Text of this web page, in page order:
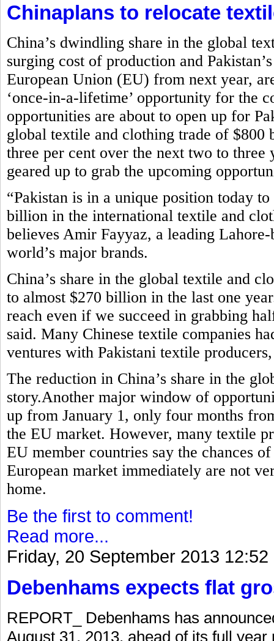
Chinaplans to relocate
China’s dwindling share in the global
surging cost of production and
European Union (EU) from next year,
‘once-in-a-lifetime’ opportunity for the
opportunities are about to open up for
global textile and clothing trade of
three per cent over the next two to
geared up to grab the upcoming
“Pakistan is in a unique position today
billion in the international textile and
believes Amir Fayyaz, a leading
world’s major brands.
China’s share in the global textile and
to almost $270 billion in the last one
reach even if we succeed in grabbing
said. Many Chinese textile companies
ventures with Pakistani textile
The reduction in China’s share in the
story.Another major window of
up from January 1, only four months
the EU market. However, many textile
EU member countries say the chances
European market immediately are not
home.
Be the first to comment!
Read more...
Friday, 20 September 2013 12:52
Debenhams expects flat
REPORT_ Debenhams has
August 31, 2013, ahead of its full